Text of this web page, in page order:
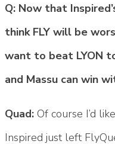
Q: Now that
think FLY will be
want to beat LYON
and Massu can win
Quad: Of course I’d
Inspired just left